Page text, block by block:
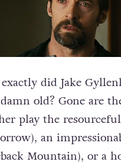
did Jake
old? Gone are
play the
an
Mountain), or a